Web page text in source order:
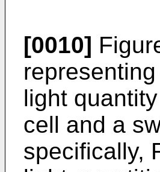
[0010]
light
cell and a
specifically,